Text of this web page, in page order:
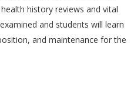
history reviews and vital
and students will learn
and maintenance for the